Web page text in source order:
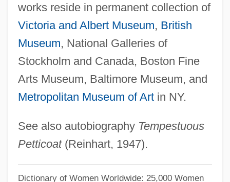
works reside in permanent collection of
Victoria and Albert Museum, British
Museum, National Galleries of
Stockholm and Canada, Boston Fine
Arts Museum, Baltimore Museum, and
Metropolitan Museum of Artin NY.
See also autobiography Tempestuous
Petticoat(Reinhart, 1947).
Dictionary of Women Worldwide: 25,000 Women
Leigh, Stephen
Leigh, Simon H. 1938-
Leigh, Richard, Bl.
Leigh, Richard 1943-2007 (Richard Harris
Leigh)
Leigh, Katie 1958–
Leigh, Jennifer Jason